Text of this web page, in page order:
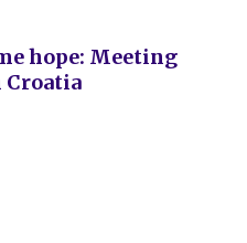
hope: Meeting
Croatia